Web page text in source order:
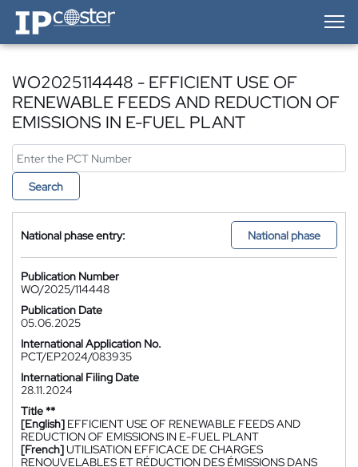
IP-Coster — Home
WO2025114448 - EFFICIENT USE OF
RENEWABLE FEEDS AND REDUCTION OF
EMISSIONS IN E-FUEL PLANT
Search
National phase entry: National phase
Publication Number
WO/2025/114448
Publication Date
05.06.2025
International Application No.
PCT/EP2024/083935
International Filing Date
28.11.2024
Title **
[English] EFFICIENT USE OF RENEWABLE FEEDS AND
REDUCTION OF EMISSIONS IN E-FUEL PLANT
[French]UTILISATION EFFICACE DE CHARGES
RENOUVELABLES ET RÉDUCTION DES ÉMISSIONS DANS